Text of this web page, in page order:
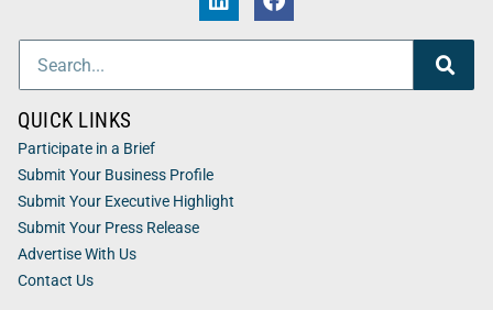
QUICK LINKS
Participate in a Brief
Submit Your Business Profile
Submit Your Executive Highlight
Submit Your Press Release
Advertise With Us
Contact Us